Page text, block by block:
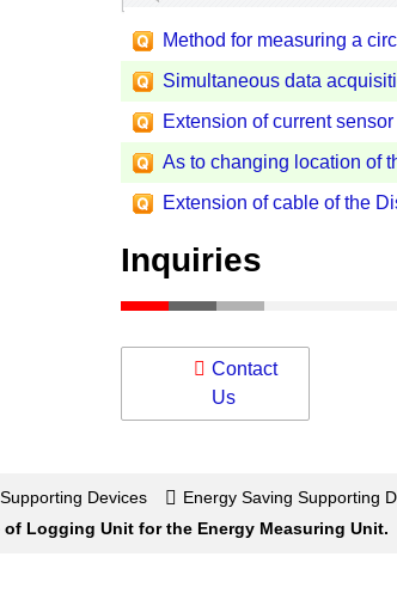
Method for measuring a
Simultaneous data
Extension of current
As to changing location of
Extension of cable of the
Inquiries
Contact
Us
Devices Energy Saving Supporting
Logging Unit for the Energy Measuring Unit.